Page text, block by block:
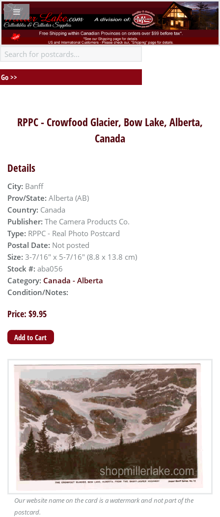
RPPC - Crowfood Glacier, Bow Lake, Alberta,
Canada
Details
City: Banff
Prov/State: Alberta (AB)
Country: Canada
Publisher: The Camera Products Co.
Type: RPPC - Real Photo Postcard
Postal Date: Not posted
Size: 3-7/16" x 5-7/16" (8.8 x 13.8 cm)
Stock #: aba056
Category: Canada - Alberta
Condition/Notes:
Price: $9.95
Our website name on the card is a watermark and not part of the
postcard.